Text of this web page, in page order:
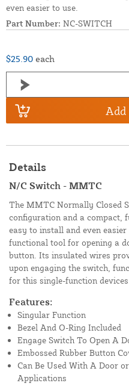
even easier to use.
Part Number: NC-SWITCH
$25.90 each
Add
Details
N/C Switch - MMTC
The MMTC Normally Closed
configuration and a compact,
easy to install and even
functional tool for opening a
button. Its insulated wires
upon engaging the switch,
for this single-function devices.
Features:
Singular Function
Bezel And O-Ring Included
Engage Switch To Open A
Embossed Rubber Button
Can Be Used With A Door
Applications